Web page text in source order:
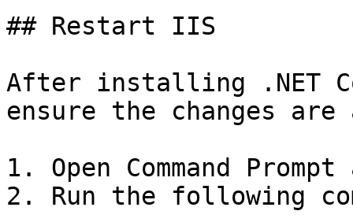
## Restart IIS
After installing .NET
ensure the changes
1. Open Command
2. Run the following